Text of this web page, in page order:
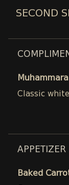
SECOND
Muhammara
Classic
APPETIZER
Baked